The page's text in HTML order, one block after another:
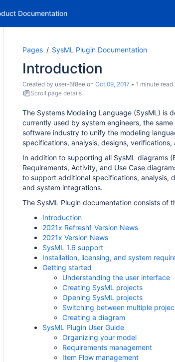
Documentation
Pages SysML Plugin Documentation
Introduction
Created by user-6f8ee on Oct 09, 2017
1 minute read
Scroll page details
The Systems Modeling Language (SysML) is
currently used by system engineers, the
software industry to unify the modeling
specifications, analysis, designs,
In addition to supporting all SysML diagrams
Requirements, Activity, and Use Case
to support additional specifications, analysis,
and system integrations.
The SysML Plugin documentation consists of
Introduction
2021x Refresh1 Version News
2021x Version News
SysML 1.6 support
Installation, licensing, and system
Getting started
Understanding the user interface
Creating SysML projects
Opening SysML projects
Switching between multiple
Creating a diagram
SysML Plugin User Guide
Organizing your model
Requirements management
Item Flow management